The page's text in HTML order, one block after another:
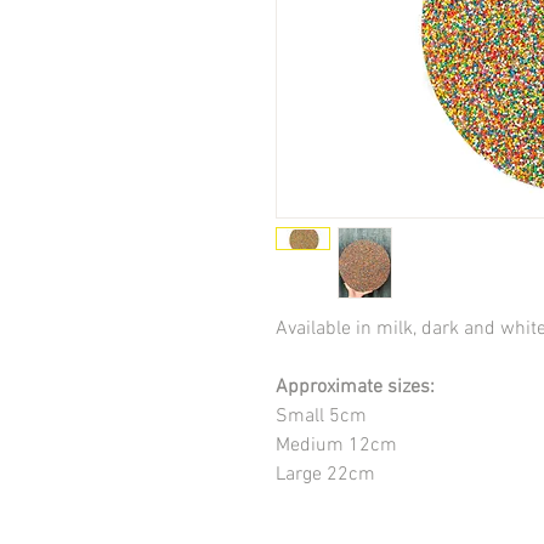
Available in milk, dark and
Approximate sizes:
Small 5cm
Medium 12cm
Large 22cm